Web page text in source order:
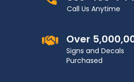
Call Us Anytime
Over
Signs and Decals
Purchased